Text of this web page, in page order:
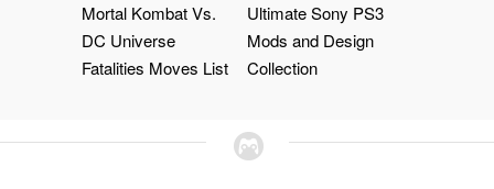
Mortal Kombat Vs.
DC Universe
Fatalities Moves List
Ultimate Sony PS3
Mods and Design
Collection